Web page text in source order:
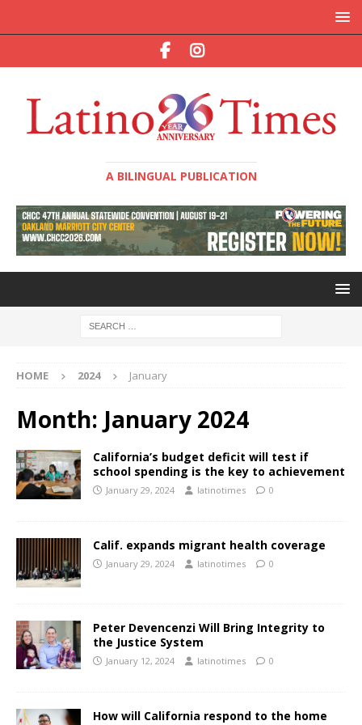
A BILINGUAL PUBLICATION
HOME 2024 January
Month: January 2024
California’s budget deficit will test if
school spending is the key to achievement
January 29, 2024 latinotimes 0
Calif. expands migrant health coverage
January 29, 2024 latinotimes 0
Peter Devencenzi Will Bring Integrity to
the Justice System
January 12, 2024 latinotimes 0
How will California respond to the home